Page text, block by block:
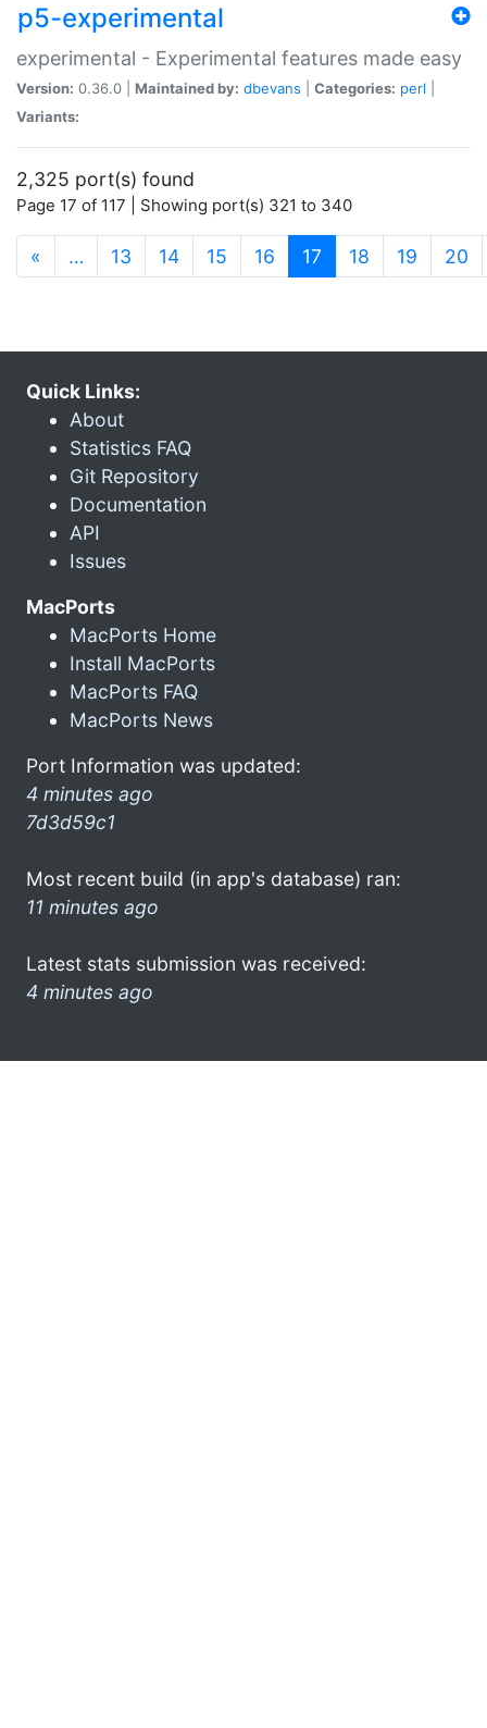
p5-experimental
experimental - Experimental features made easy
Version: 0.36.0 | Maintained by: dbevans Categories: perl
Variants:
2,325 port(s) found
Page 17 of 117 | Showing port(s) 321 to 340
« … 13 14 15 16 17 (current)
18 19 20
Quick Links:
About
Statistics FAQ
Git Repository
Documentation
API
Issues
MacPorts
MacPorts Home
Install MacPorts
MacPorts FAQ
MacPorts News
Port Information was updated:
4 minutes ago
7d3d59c1
Most recent build (in app's database) ran:
11 minutes ago
Latest stats submission was received:
4 minutes ago